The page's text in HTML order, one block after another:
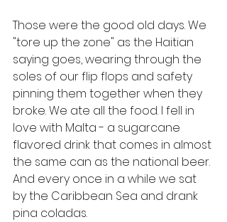
Those were the good old days. We
"tore up the zone" as the Haitian
saying goes, wearing through the
soles of our flip flops and safety
pinning them together when they
broke. We ate all the food. I fell in
love with Malta - a sugarcane
flavored drink that comes in almost
the same can as the national beer.
And every once in a while we sat
by the Caribbean Sea and drank
pina coladas.